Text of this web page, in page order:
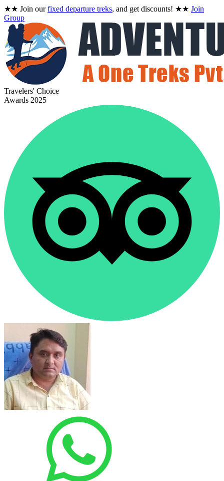
★★ Join ourfixed departure treks, and get discounts! ★★ Join
Group
Travelers' Choice
Awards 2025